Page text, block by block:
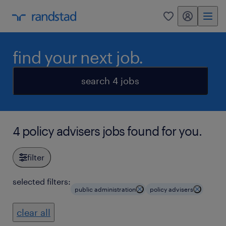
0 my randstad
find your next job.
search 4 jobs
4 policy advisers jobs found for you.
filter
selected filters:
public administration policy advisers
clear all